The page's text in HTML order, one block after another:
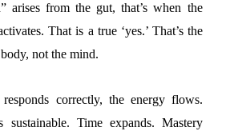
arises from the gut, that’s when the
That is a true ‘yes.’ That’s the
not the mind.
correctly, the energy flows.
sustainable. Time expands. Mastery